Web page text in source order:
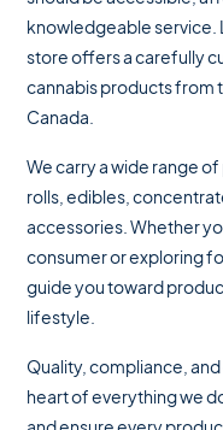
knowledgeable service.
store offers a carefully
cannabis products from
Canada.
We carry a wide range
rolls, edibles,
accessories. Whether
consumer or exploring
guide you toward
lifestyle.
Quality, compliance,
heart of everything we